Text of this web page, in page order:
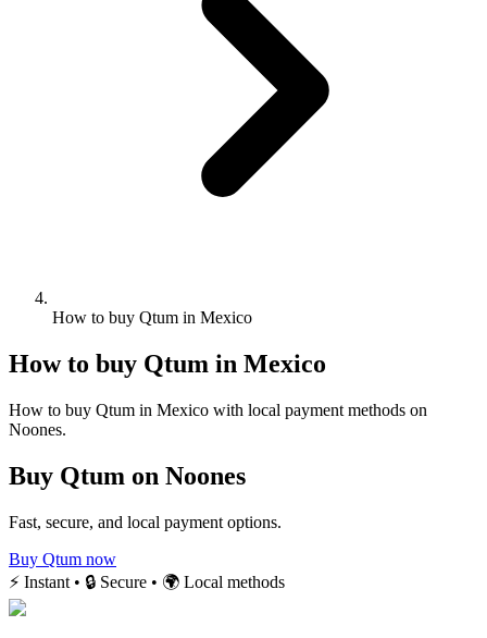
How to buy Qtum in Mexico
How to buy Qtum in Mexico
How to buy Qtum in Mexico with local payment methods on
Noones.
Buy Qtum on Noones
Fast, secure, and local payment options.
Buy Qtum now
⚡ Instant • 🔒 Secure • 🌍 Local methods